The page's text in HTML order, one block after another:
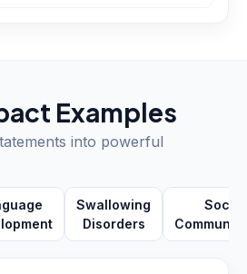
Examples
into powerful
Swallowing
Disorders
Social